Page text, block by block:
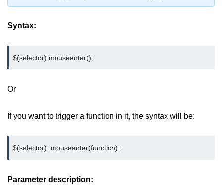
jQuery keyup()
jQuery mouseenter()
jQuery mouseleave()
jQuery mouseover()
jQuery mouseup()
jQuery load()
jQuery unload()
Syntax:
$(selector).mouseenter();
Or
If you want to trigger a function in it, the syntax will be:
$(selector). mouseenter(function);
Parameter description: